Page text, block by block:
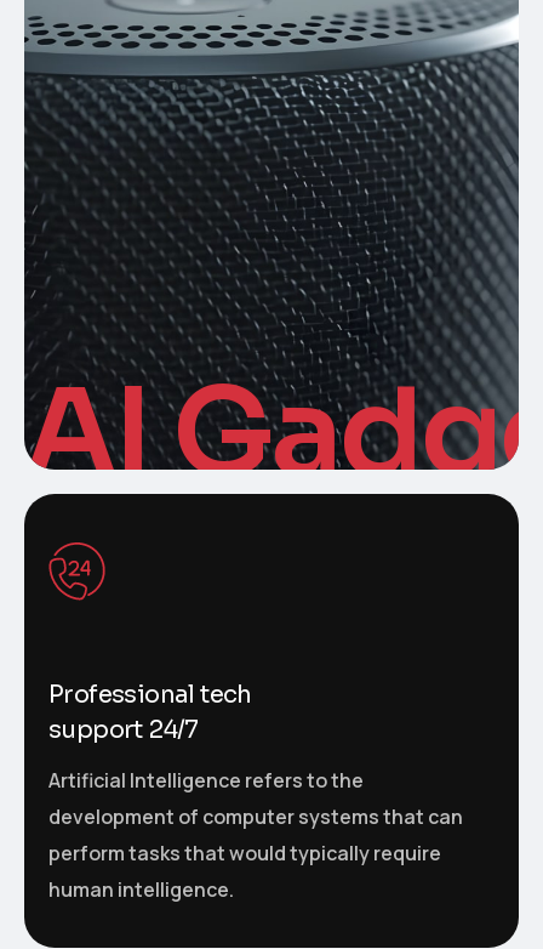
AI
Professional tech
support 24/7
Artificial Intelligence refers to the
development of computer systems that can
perform tasks that would typically require
human intelligence.